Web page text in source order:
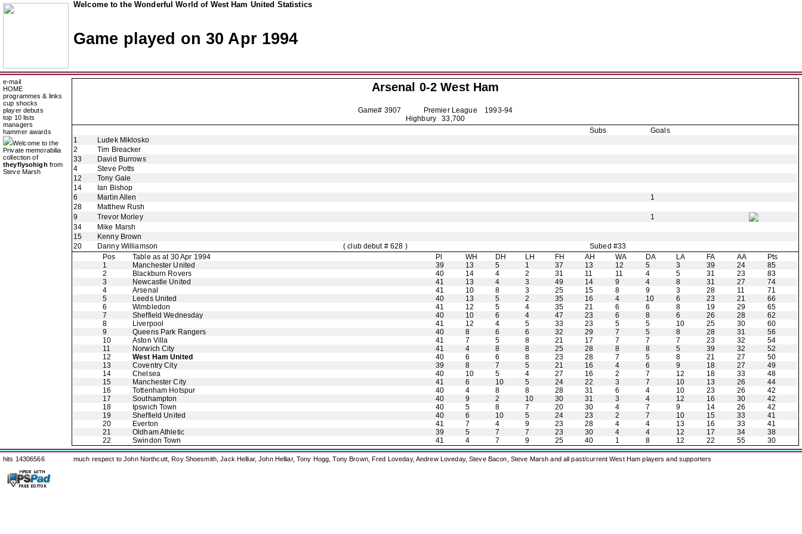
Welcome to the Wonderful World of West Ham United Statistics
Game played on 30 Apr 1994
e-mail
HOME
programmes & links
cup shocks
player debuts
top 10 lists
managers
hammer awards
Welcome to the
Private memorabilia
collection of
theyflysohigh from
Steve Marsh
Arsenal 0-2 West Ham
Game# 3907 Premier League 1993-94
Highbury 33,700
Subs
Goals
1
Ludek Miklosko
2
Tim Breacker
33
David Burrows
4
Steve Potts
12
Tony Gale
14
Ian Bishop
6
Martin Allen
1
28
Matthew Rush
9
Trevor Morley
1
34
Mike Marsh
15
Kenny Brown
20
Danny Williamson ( club debut # 628 )
Subed #33
Pos
Table as at 30 Apr 1994 Pl WH DH LH FH AH WA DA LA FA AA
Pts
1
Manchester United 39 13 5 1 37 13 12 5 3 39 24
85
2
Blackburn Rovers 40 14 4 2 31 11 11 4 5 31 23
83
3
Newcastle United 41 13 4 3 49 14 9 4 8 31 27
74
4
Arsenal 41 10 8 3 25 15 8 9 3 28 11
71
5
Leeds United 40 13 5 2 35 16 4 10 6 23 21
66
6
Wimbledon 41 12 5 4 35 21 6 6 8 19 29
65
7
Sheffield Wednesday 40 10 6 4 47 23 6 8 6 26 28
62
8
Liverpool 41 12 4 5 33 23 5 5 10 25 30
60
9
Queens Park Rangers 40 8 6 6 32 29 7 5 8 28 31
56
10
Aston Villa 41 7 5 8 21 17 7 7 7 23 32
54
11
Norwich City 41 4 8 8 25 28 8 8 5 39 32
52
12
West Ham United 40 6 6 8 23 28 7 5 8 21 27
50
13
Coventry City 39 8 7 5 21 16 4 6 9 18 27
49
14
Chelsea 40 10 5 4 27 16 2 7 12 18 33
48
15
Manchester City 41 6 10 5 24 22 3 7 10 13 26
44
16
Tottenham Hotspur 40 4 8 8 28 31 6 4 10 23 26
42
17
Southampton 40 9 2 10 30 31 3 4 12 16 30
42
18
Ipswich Town 40 5 8 7 20 30 4 7 9 14 26
42
19
Sheffield United 40 6 10 5 24 23 2 7 10 15 33
41
20
Everton 41 7 4 9 23 28 4 4 13 16 33
41
21
Oldham Athletic 39 5 7 7 23 30 4 4 12 17 34
38
22
Swindon Town 41 4 7 9 25 40 1 8 12 22 55 30
hits 14306566 much respect to John Northcutt, Roy Shoesmith, Jack Helliar, John Helliar, Tony Hogg, Tony Brown, Fred Loveday, Andrew Loveday, Steve Bacon, Steve Marsh and all past/current West Ham players and supporters